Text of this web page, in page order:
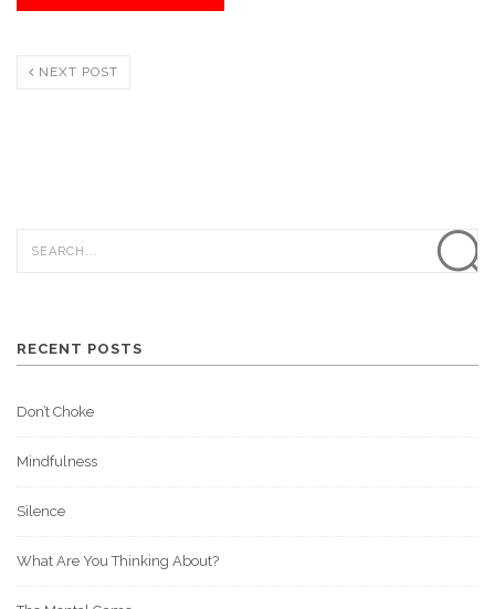
NEXT POST
RECENT POSTS
Don’t Choke
Mindfulness
Silence
What Are You Thinking About?